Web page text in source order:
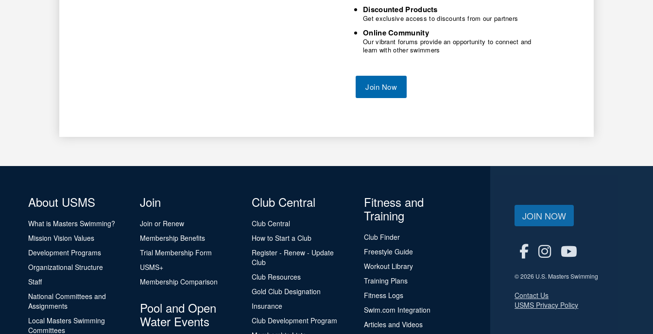
Discounted Products
Get exclusive access to discounts from our partners
Online Community
Our vibrant forums provide an opportunity to connect and
learn with other swimmers
Join Now
About USMS
What is Masters Swimming?
Mission Vision Values
Development Programs
Organizational Structure
Staff
National Committees and
Assignments
Local Masters Swimming
Committees
Join
Join or Renew
Membership Benefits
Trial Membership Form
USMS+
Membership Comparison
Pool and Open
Water Events
Club Central
Club Central
How to Start a Club
Register - Renew - Update
Club
Club Resources
Gold Club Designation
Insurance
Club Development Program
Fitness and
Training
Club Finder
Freestyle Guide
Workout Library
Training Plans
Fitness Logs
Swim.com Integration
Articles and Videos
JOIN NOW
© 2026 U.S. Masters Swimming
Contact Us
USMS Privacy Policy